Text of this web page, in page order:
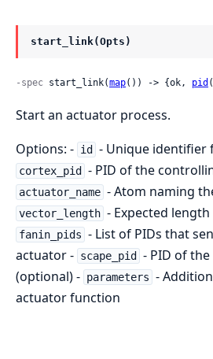
start_link(Opts)
-spec start_link(map()) -> {ok, pid
Start an actuator process.
Options: - id - Unique identifier
cortex_pid - PID of the
actuator_name - Atom naming
vector_length - Expected
fanin_pids - List of PIDs that
actuator - scape_pid
- PID of
(optional) - parameters -
actuator function